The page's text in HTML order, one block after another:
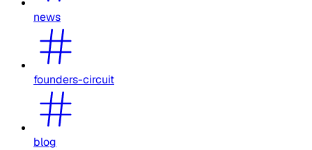
news
founders-circuit
blog